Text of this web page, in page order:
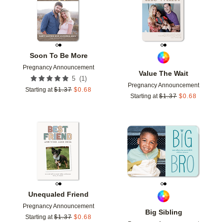
Soon To Be More
Pregnancy Announcement
5 (1 )
Starting at $1.37 $0.68
Value The Wait
Pregnancy Announcement
Starting at $1.37 $0.68
Unequaled Friend
Pregnancy Announcement
Starting at $1.37 $0.68
Add to favorites
Big Sibling